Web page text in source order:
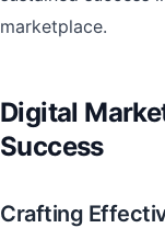
marketplace.
Digital
Success
Crafting